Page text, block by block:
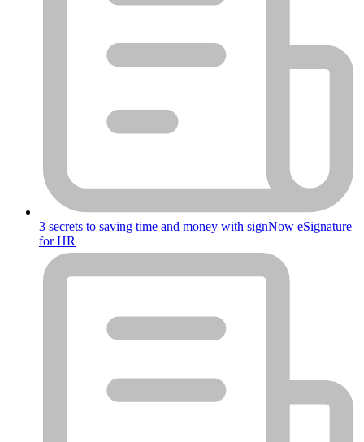
3 secrets to saving time and money with signNow eSignature
for HR